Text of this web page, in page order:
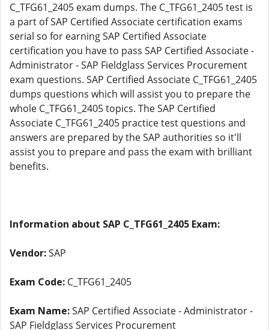
C_TFG61_2405 exam dumps. The C_TFG61_2405 test is
a part of SAP Certified Associate certification exams
serial so for earning SAP Certified Associate
certification you have to pass SAP Certified Associate -
Administrator - SAP Fieldglass Services Procurement
exam questions. SAP Certified Associate C_TFG61_2405
dumps questions which will assist you to prepare the
whole C_TFG61_2405 topics. The SAP Certified
Associate C_TFG61_2405 practice test questions and
answers are prepared by the SAP authorities so it'll
assist you to prepare and pass the exam with brilliant
benefits.
Information about SAP C_TFG61_2405 Exam:
Vendor:SAP
Exam Code: C_TFG61_2405
Exam Name:SAP Certified Associate - Administrator -
SAP Fieldglass Services Procurement